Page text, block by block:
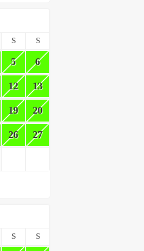
S S
5 6
12 13
19 20
26 27
S S